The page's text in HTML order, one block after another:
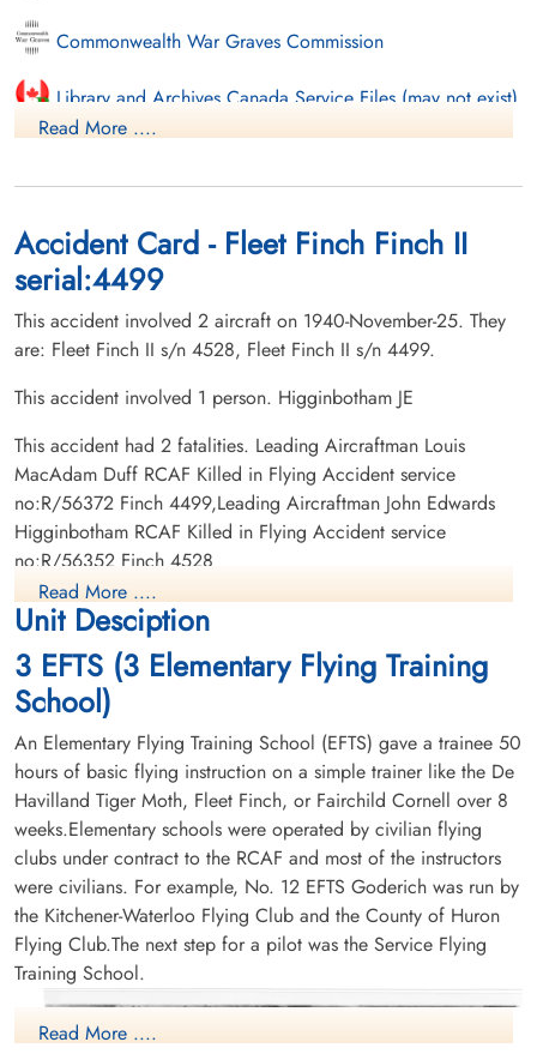
Commonwealth War Graves Commission
Library and Archives Canada Service Files (may not exist)
Read More ....
Accident Card - Fleet Finch Finch II
serial:4499
This accident involved 2 aircraft on 1940-November-25. They
are: Fleet Finch II s/n 4528, Fleet Finch II s/n 4499.
This accident involved 1 person. Higginbotham JE
This accident had 2 fatalities. Leading Aircraftman Louis
MacAdam Duff RCAF Killed in Flying Accident service
no:R/56372 Finch 4499,Leading Aircraftman John Edwards
Higginbotham RCAF Killed in Flying Accident service
no:R/56352 Finch 4528
Read More ....
Unit Desciption
3 EFTS (3 Elementary Flying Training
School)
An Elementary Flying Training School (EFTS) gave a trainee 50
hours of basic flying instruction on a simple trainer like the De
Havilland Tiger Moth, Fleet Finch, or Fairchild Cornell over 8
weeks.Elementary schools were operated by civilian flying
clubs under contract to the RCAF and most of the instructors
were civilians. For example, No. 12 EFTS Goderich was run by
the Kitchener-Waterloo Flying Club and the County of Huron
Flying Club.The next step for a pilot was the Service Flying
Training School.
Read More ....